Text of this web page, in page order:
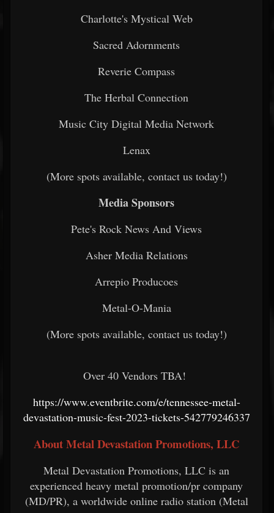
Charlotte's Mystical Web
Sacred Adornments
Reverie Compass
The Herbal Connection
Music City Digital Media Network
Lenax
(More spots available, contact us today!)
Media Sponsors
Pete's Rock News And Views
Asher Media Relations
Arrepio Producoes
Metal-O-Mania
(More spots available, contact us today!)
Over 40 Vendors TBA!
https://www.eventbrite.com/e/tennessee-metal-
devastation-music-fest-2023-tickets-542779246337
About Metal Devastation Promotions, LLC
Metal Devastation Promotions, LLC is an
experienced heavy metal promotion/pr company
(MD/PR), a worldwide online radio station (Metal